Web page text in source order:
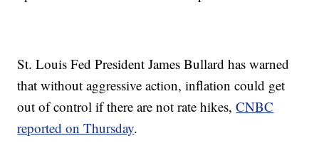
St. Louis Fed President James Bullard has warned
that without aggressive action, inflation could get
out of control if there are not rate hikes,CNBC
reported on Thursday.